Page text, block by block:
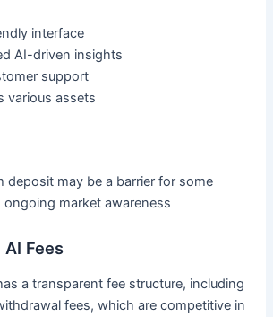
interface
AI-driven insights
support
various assets
deposit may be a barrier for some
ongoing market awareness
Fees
a transparent fee structure, including
fees, which are competitive in